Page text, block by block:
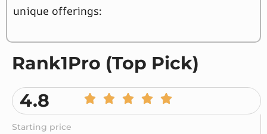
unique offerings:
Rank1Pro (Top Pick)
4.8
Starting price